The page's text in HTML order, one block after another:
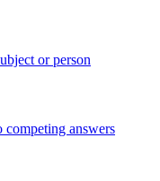
or person
competing answers